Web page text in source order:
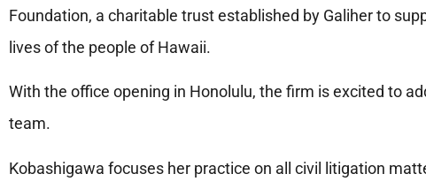
Foundation, a charitable trust established by Galiher to
lives of the people of Hawaii.
With the office opening in Honolulu, the firm is excited to
team.
Kobashigawa focuses her practice on all civil litigation